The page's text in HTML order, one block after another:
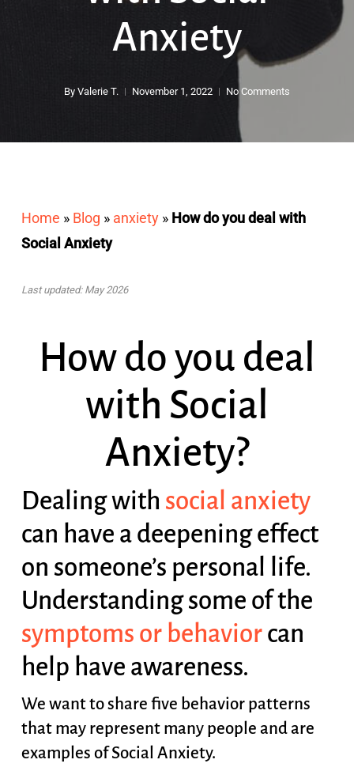
Anxiety
By Valerie T. November 1, 2022 No Comments
Home » Blog » anxiety» How do you deal with
Social Anxiety
Last updated: May 2026
How do you deal
with Social
Anxiety?
Dealing with social anxiety
can have a deepening effect
on someone’s personal life.
Understanding some of the
symptoms or behaviorcan
help have awareness.
We want to share five behavior patterns
that may represent many people and are
examples of Social Anxiety.